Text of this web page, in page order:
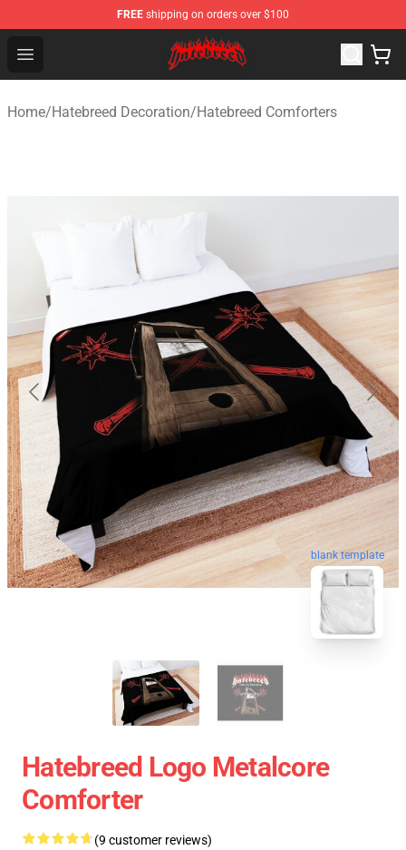
FREE shipping on orders over $100
Open menu
Hatebreed Shop - Official Hatebreed Merchandise Store
Home/Hatebreed Decoration/Hatebreed Comforters
blank template
Hatebreed Logo Metalcore
Comforter
(9 customer reviews)